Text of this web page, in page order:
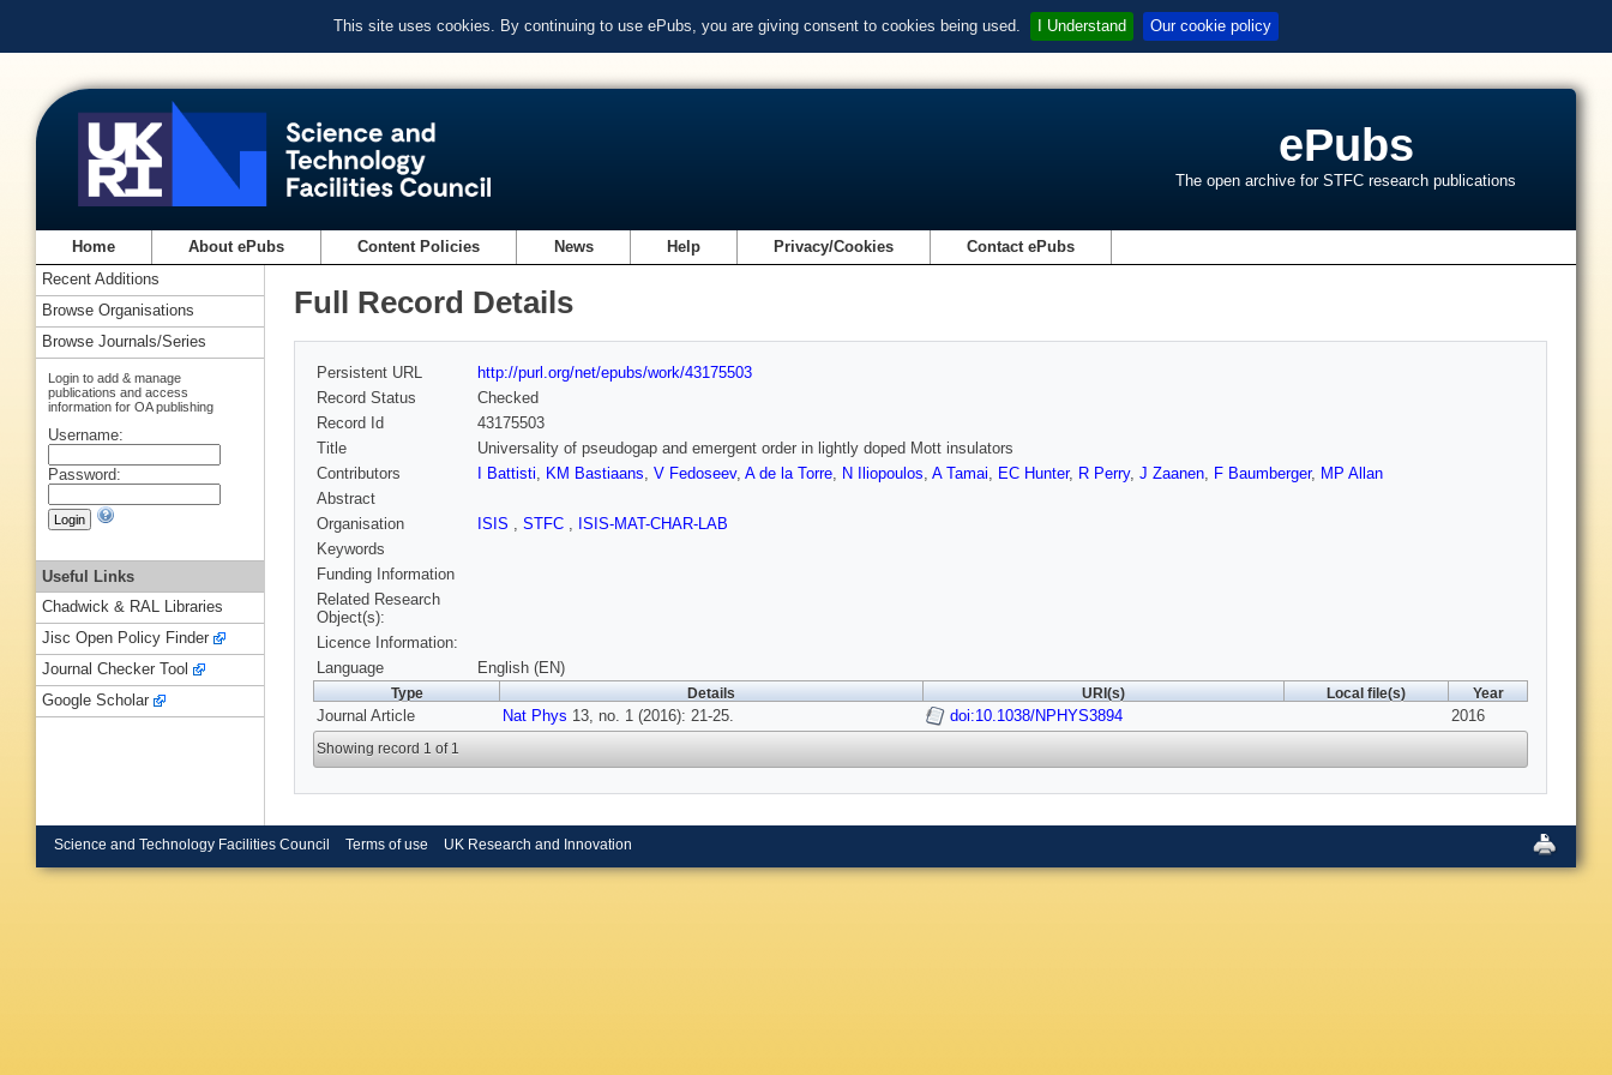
This site uses cookies. By continuing to use ePubs, you are giving consent to cookies being used. I Understand Our cookie policy
ePubs
The open archive for STFC research publications
Home About ePubs Content Policies News Help Privacy/Cookies Contact ePubs
Full Record Details
Persistent URL
http://purl.org/net/epubs/work/43175503
Record Status
Checked
Record Id
43175503
Title
Universality of pseudogap and emergent order in lightly doped Mott insulators
Contributors
I Battisti, KM Bastiaans, V Fedoseev, A de la Torre, N Iliopoulos, A Tamai, EC Hunter, R Perry, J Zaanen, F Baumberger, MP Allan
Abstract
Organisation
ISIS , STFC , ISIS-MAT-CHAR-LAB
Keywords
Funding Information
Related Research
Object(s):
Licence Information:
Language
English (EN)
Type Details URI(s) Local file(s) Year
Journal Article Nat Phys 13, no. 1 (2016): 21-25. doi:10.1038/NPHYS3894 2016
Showing record 1 of 1
Recent Additions
Browse Organisations
Browse Journals/Series
Login to add & manage
publications and access
information for OA publishing
Username:
Password:
Useful Links
Chadwick & RAL Libraries
Jisc Open Policy Finder
Journal Checker Tool
Google Scholar
Science and Technology Facilities Council Terms of use UK Research and Innovation